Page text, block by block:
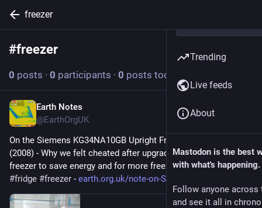
freezer
#freezer
0 posts · 0 participants · 0 posts today
Earth Notes
@EarthOrgUK
On the Siemens KG34NA10GB Upright Fridge/Freezer: Review
(2008) - Why we felt cheated after upgrading our upright fridge-
freezer to save energy and for more freezer space. #frugal
#fridge #freezer - earth.org.uk/note-on-Siemens-K
Trending
Live feeds
About
Mastodon is the best
with what's happening.
Follow anyone across
and see it all in